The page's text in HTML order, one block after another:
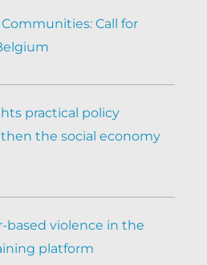
Call for
practical policy
the social economy
based violence in the
platform